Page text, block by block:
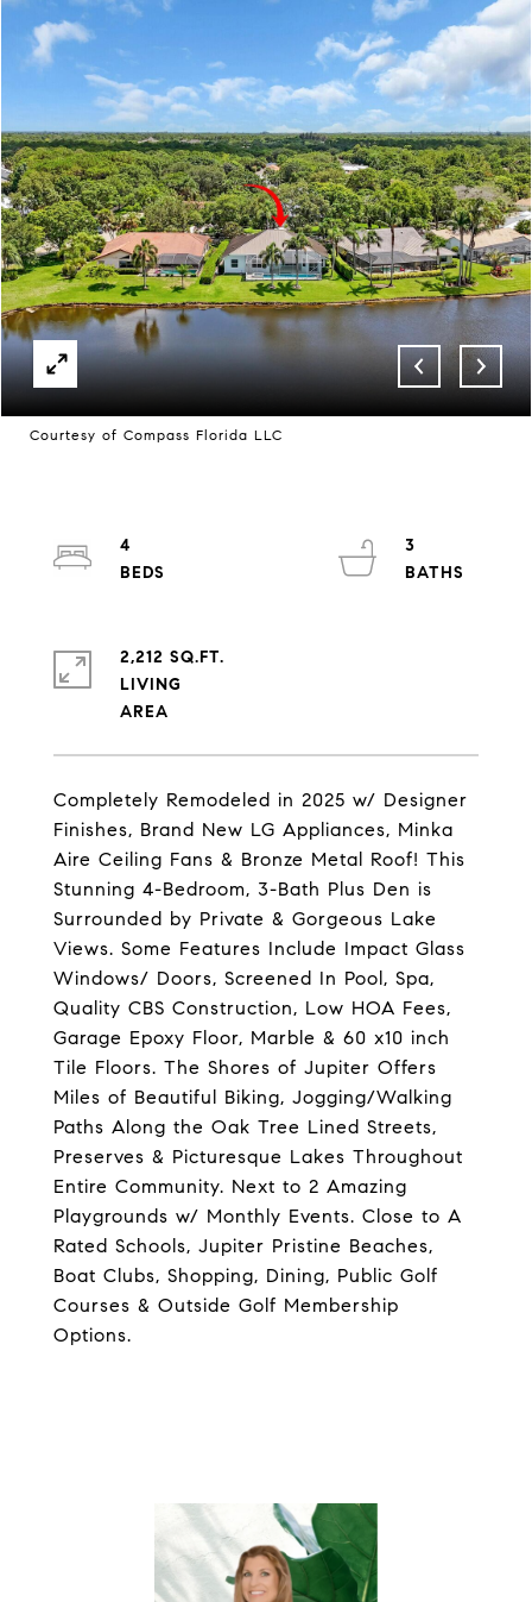
Courtesy of Compass Florida LLC
Completely Remodeled in 2025 w/ Designer
Finishes, Brand New LG Appliances, Minka
Aire Ceiling Fans & Bronze Metal Roof! This
Stunning 4-Bedroom, 3-Bath Plus Den is
Surrounded by Private & Gorgeous Lake
Views. Some Features Include Impact Glass
Windows/ Doors, Screened In Pool, Spa,
Quality CBS Construction, Low HOA Fees,
Garage Epoxy Floor, Marble & 60 x10 inch
Tile Floors. The Shores of Jupiter Offers
Miles of Beautiful Biking, Jogging/Walking
Paths Along the Oak Tree Lined Streets,
Preserves & Picturesque Lakes Throughout
Entire Community. Next to 2 Amazing
Playgrounds w/ Monthly Events. Close to A
Rated Schools, Jupiter Pristine Beaches,
Boat Clubs, Shopping, Dining, Public Golf
Courses & Outside Golf Membership
Options.
4
3
2,212 SQ.FT.
LIVING